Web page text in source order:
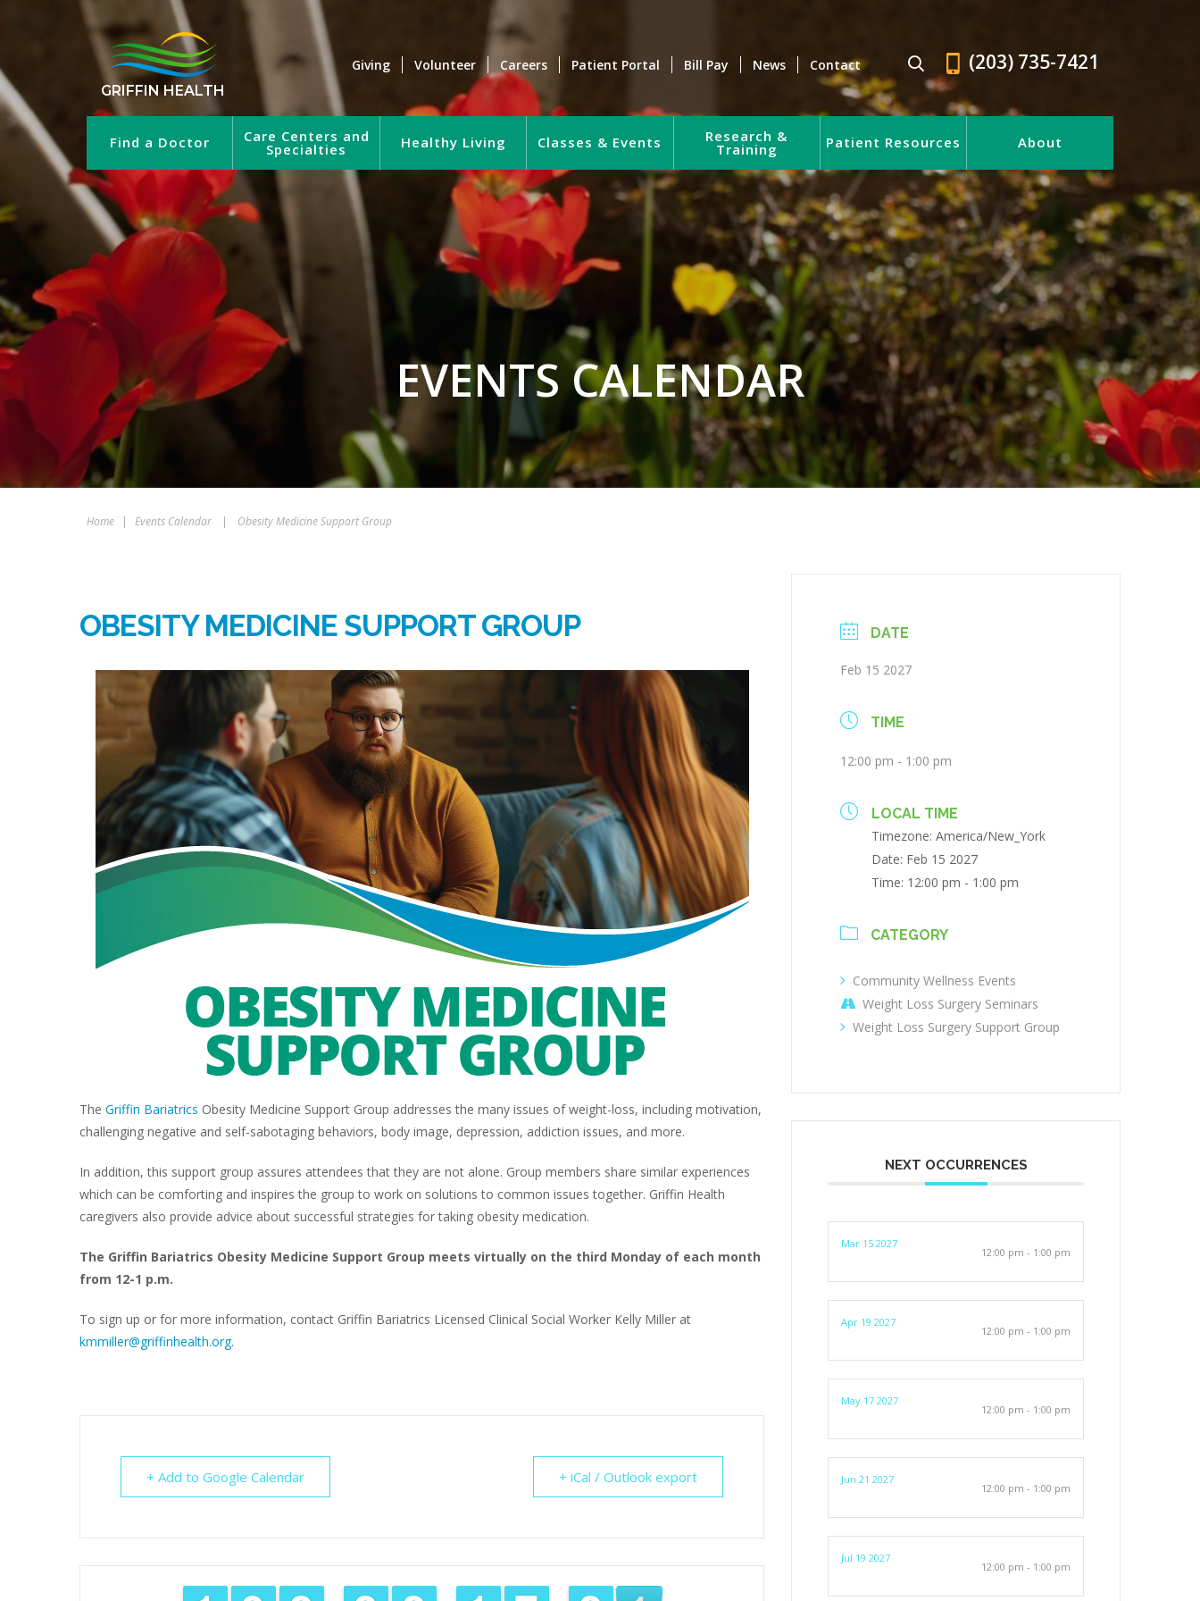
GRIFFIN HEALTH
Giving Volunteer Careers Patient Portal Bill Pay News Contact (203) 735-7421
Find a Doctor Care Centers and
Specialties Healthy Living Classes & Events Research &
Training Patient Resources About
EVENTS CALENDAR
Home | Events Calendar | Obesity Medicine Support Group
OBESITY MEDICINE SUPPORT GROUP
The Griffin Bariatrics Obesity Medicine Support Group addresses the many issues of weight-loss, including motivation,
challenging negative and self-sabotaging behaviors, body image, depression, addiction issues, and more.
In addition, this support group assures attendees that they are not alone. Group members share similar experiences
which can be comforting and inspires the group to work on solutions to common issues together. Griffin Health
caregivers also provide advice about successful strategies for taking obesity medication.
The Griffin Bariatrics Obesity Medicine Support Group meets virtually on the third Monday of each month
from 12-1 p.m.
To sign up or for more information, contact Griffin Bariatrics Licensed Clinical Social Worker Kelly Miller at
kmmiller@griffinhealth.org.
+ Add to Google Calendar + iCal / Outlook export
DATE
Feb 15 2027
TIME
12:00 pm - 1:00 pm
LOCAL TIME
Timezone:America/New_York
Date: Feb 15 2027
Time: 12:00 pm - 1:00 pm
CATEGORY
Community Wellness Events
Weight Loss Surgery Seminars
Weight Loss Surgery Support Group
NEXT OCCURRENCES
Mar 15 2027
12:00 pm - 1:00 pm
Apr 19 2027
12:00 pm - 1:00 pm
May 17 2027
12:00 pm - 1:00 pm
Jun 21 2027
12:00 pm - 1:00 pm
Jul 19 2027
12:00 pm - 1:00 pm